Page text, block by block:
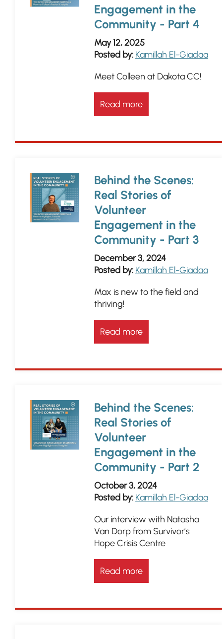
Engagement in the
Community - Part 4
May 12, 2025
Posted by: Kamillah El-Giadaa
Meet Colleen at Dakota CC!
Read more
Behind the Scenes:
Real Stories of
Volunteer
Engagement in the
Community - Part 3
December 3, 2024
Posted by: Kamillah El-Giadaa
Max is new to the field and
thriving!
Read more
Behind the Scenes:
Real Stories of
Volunteer
Engagement in the
Community - Part 2
October 3, 2024
Posted by: Kamillah El-Giadaa
Our interview with Natasha
Van Dorp from Survivor’s
Hope Crisis Centre
Read more